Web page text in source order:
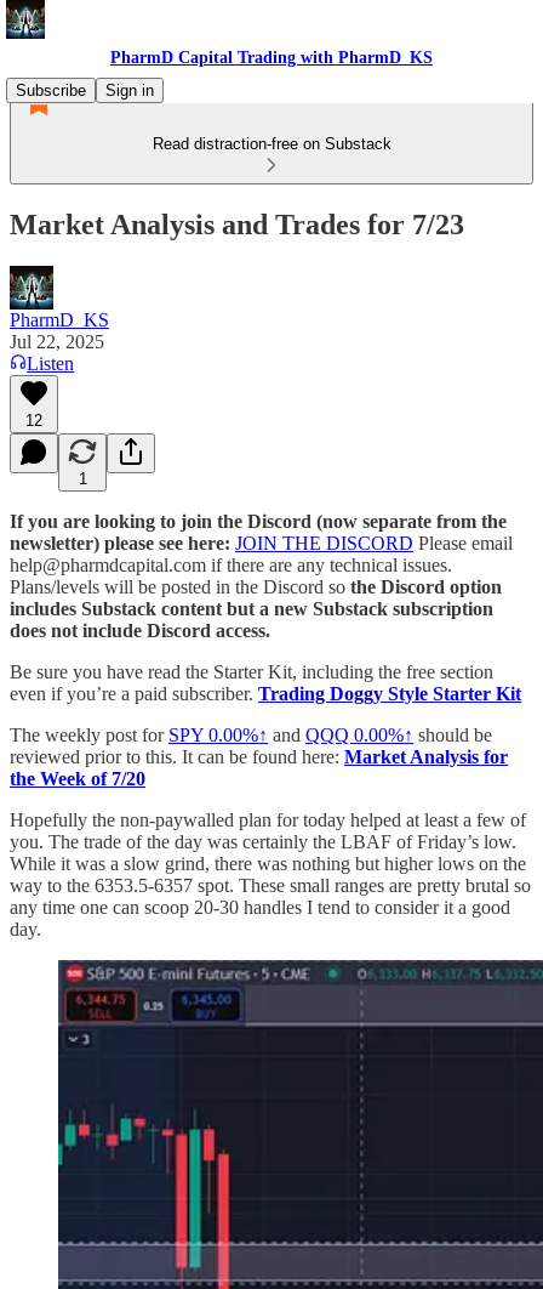
PharmD Capital Trading with PharmD_KS
Subscribe
Sign in
Read distraction-free on Substack
Market Analysis and Trades for 7/23
PharmD_KS
Jul 22, 2025
Listen
12
1
If you are looking to join the Discord (now separate from the
newsletter) please see here: JOIN THE DISCORD Please email
help@pharmdcapital.com if there are any technical issues.
Plans/levels will be posted in the Discord so the Discord option
includes Substack content but a new Substack subscription
does not include Discord access.
Be sure you have read the Starter Kit, including the free section
even if you’re a paid subscriber. Trading Doggy Style Starter Kit
The weekly post for SPY 0.00%↑ and QQQ 0.00%↑ should be
reviewed prior to this. It can be found here: Market Analysis for
the Week of 7/20
Hopefully the non-paywalled plan for today helped at least a few of
you. The trade of the day was certainly the LBAF of Friday’s low.
While it was a slow grind, there was nothing but higher lows on the
way to the 6353.5-6357 spot. These small ranges are pretty brutal so
any time one can scoop 20-30 handles I tend to consider it a good
day.